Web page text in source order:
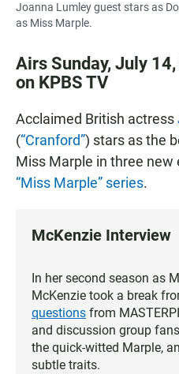
Joanna Lumley guest stars as
as Miss Marple.
Airs Sunday, July
on KPBS TV
Acclaimed British actress
(“Cranford”) stars as the
Miss Marple in three
“Miss Marple” series.
McKenzie Interview
In her second season as
McKenzie took a break
questions from
and discussion group
the quick-witted Marple,
subtle traits.